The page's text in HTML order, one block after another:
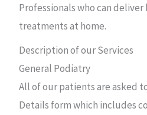
Professionals who can deliver
treatments at home.
Description of our Services
General Podiatry
All of our patients are asked
Details form which includes